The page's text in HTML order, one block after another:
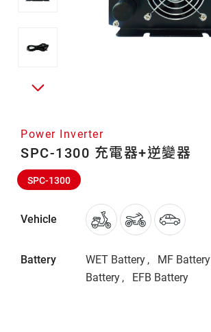
Power Inverter
SPC-1300 充電器+逆變器
SPC-1300
Vehicle
Battery WET Battery MF Battery
Battery
EFB Battery